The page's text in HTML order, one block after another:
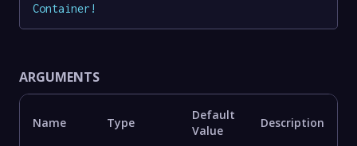
Container !
ARGUMENTS
Name Type
Default
Value
Description